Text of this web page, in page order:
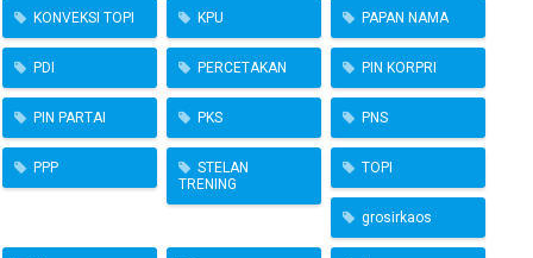
KONVEKSI TOPI KPU PAPAN NAMA
PDI PERCETAKAN PIN KORPRI
PIN PARTAI PKS PNS
PPP
STELAN
TRENING
TOPI
grosirkaos